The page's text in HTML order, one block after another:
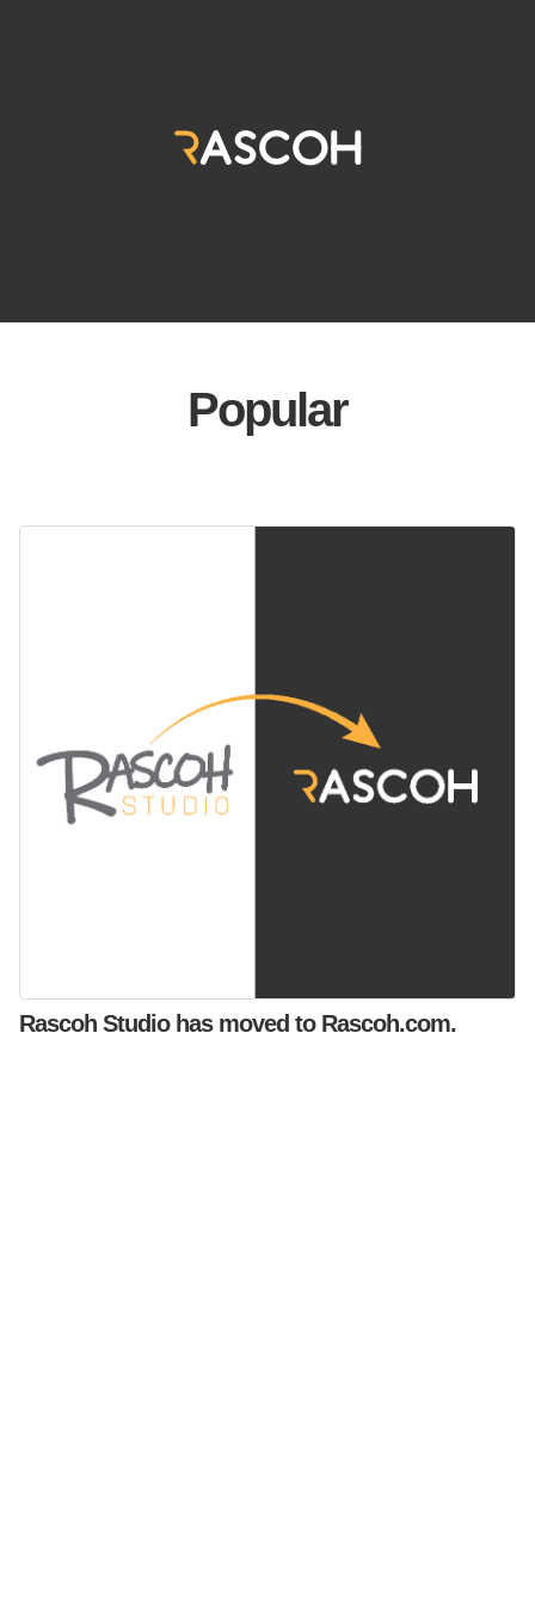
Popular
Rascoh Studio has moved to Rascoh.com.